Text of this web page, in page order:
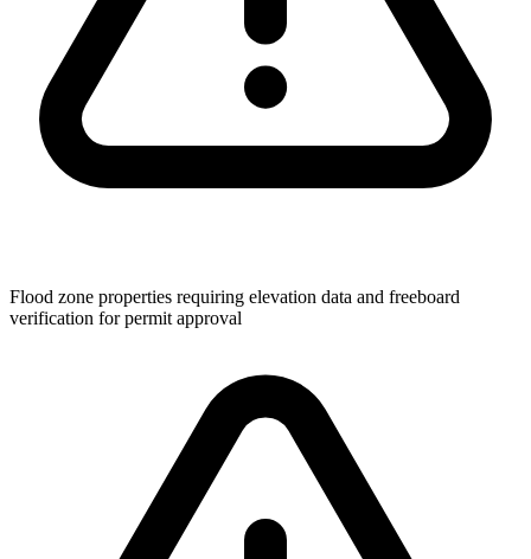
Flood zone properties requiring elevation data and freeboard
verification for permit approval